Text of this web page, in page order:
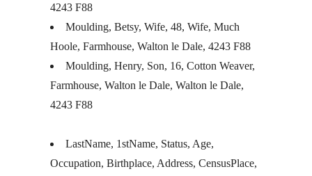
4243 F88
Moulding, Betsy, Wife, 48, Wife, Much
Hoole, Farmhouse, Walton le Dale, 4243 F88
Moulding, Henry, Son, 16, Cotton Weaver,
Farmhouse, Walton le Dale, Walton le Dale,
4243 F88
LastName, 1stName, Status, Age,
Occupation, Birthplace, Address, CensusPlace,